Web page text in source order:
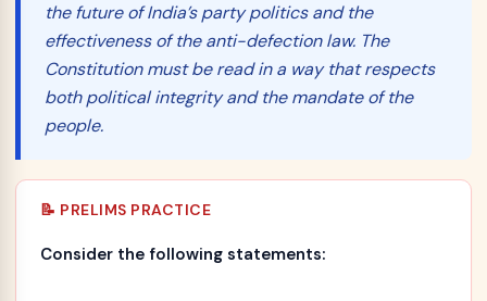
the future of India’s party politics and the
effectiveness of the anti-defection law. The
Constitution must be read in a way that respects
both political integrity and the mandate of the
people.
📝 PRELIMS PRACTICE
Consider the following statements: